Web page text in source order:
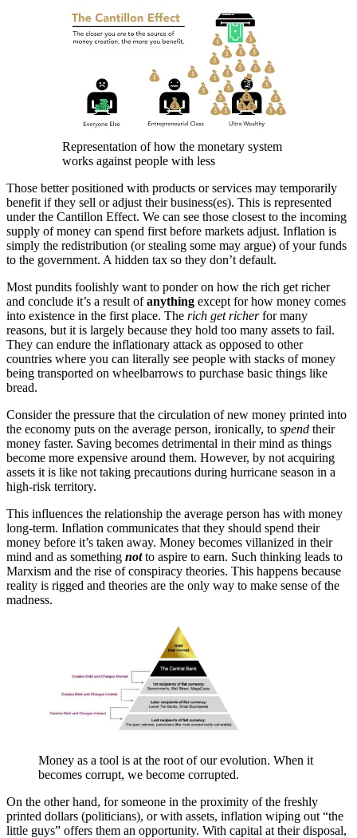
Representation of how the monetary system
works against people with less
Those better positioned with products or services may temporarily
benefit if they sell or adjust their business(es). This is represented
under the Cantillon Effect. We can see those closest to the incoming
supply of money can spend first before markets adjust. Inflation is
simply the redistribution (or stealing some may argue) of your funds
to the government. A hidden tax so they don’t default.
Most pundits foolishly want to ponder on how the rich get richer
and conclude it’s a result ofanything except for how money comes
into existence in the first place. The rich get richerfor many
reasons, but it is largely because they hold too many assets to fail.
They can endure the inflationary attack as opposed to other
countries where you can literally see people with stacks of money
being transported on wheelbarrows to purchase basic things like
bread.
Consider the pressure that the circulation of new money printed into
the economy puts on the average person, ironically, to spend their
money faster. Saving becomes detrimental in their mind as things
become more expensive around them. However, by not acquiring
assets it is like not taking precautions during hurricane season in a
high-risk territory.
This influences the relationship the average person has with money
long-term. Inflation communicates that they should spend their
money before it’s taken away. Money becomes villanized in their
mind and as something notto aspire to earn. Such thinking leads to
Marxism and the rise of conspiracy theories. This happens because
reality is rigged and theories are the only way to make sense of the
madness.
Money as a tool is at the root of our evolution. When it
becomes corrupt, we become corrupted.
On the other hand, for someone in the proximity of the freshly
printed dollars (politicians), or with assets, inflation wiping out “the
little guys” offers them an opportunity. With capital at their disposal,